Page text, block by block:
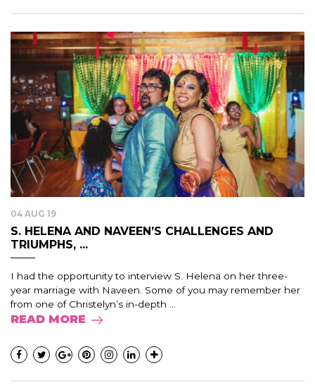
04 AUG 19
S. HELENA AND NAVEEN’S CHALLENGES AND
TRIUMPHS, ...
I had the opportunity to interview S. Helena on her three-
year marriage with Naveen. Some of you may remember her
from one of Christelyn’s in-depth ...
READ MORE